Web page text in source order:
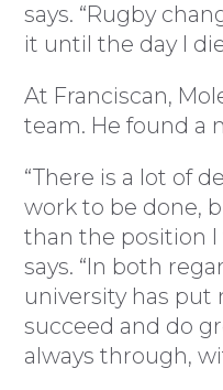
says. “Rugby
it until the day I
At Franciscan,
team. He found a
“There is a lot of
work to be done,
than the position I
says. “In both
university has put
succeed and do
always through,